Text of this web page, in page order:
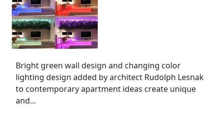
Bright green wall design and changing color
lighting design added by architect Rudolph Lesnak
to contemporary apartment ideas create unique
and...